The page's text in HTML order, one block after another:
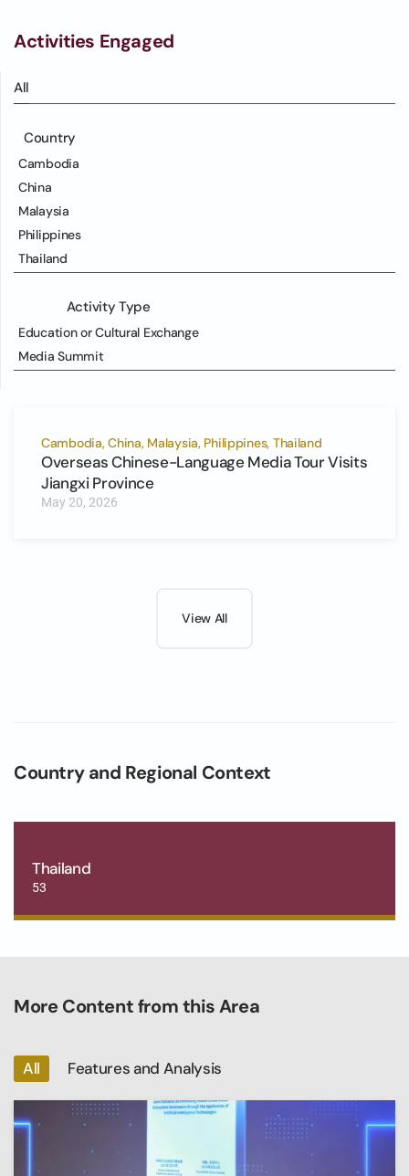
Activities Engaged
All
Country
Cambodia
China
Malaysia
Philippines
Thailand
Activity Type
Education or Cultural Exchange
Media Summit
Cambodia, China, Malaysia, Philippines, Thailand
Overseas Chinese-Language Media Tour Visits
Jiangxi Province
May 20, 2026
View All
Country and Regional Context
Thailand
53
More Content from this Area
All Features and Analysis